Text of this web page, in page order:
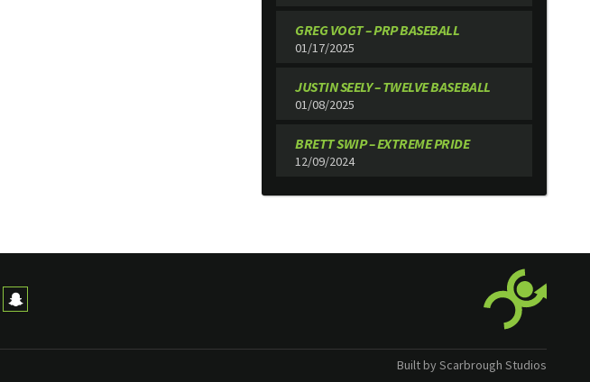
GREG VOGT – PRP BASEBALL
01/17/2025
JUSTIN SEELY – TWELVE BASEBALL
01/08/2025
BRETT SWIP – EXTREME PRIDE
12/09/2024
Built by Scarbrough Studios